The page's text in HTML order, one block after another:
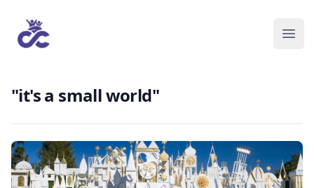
"it's a small world"